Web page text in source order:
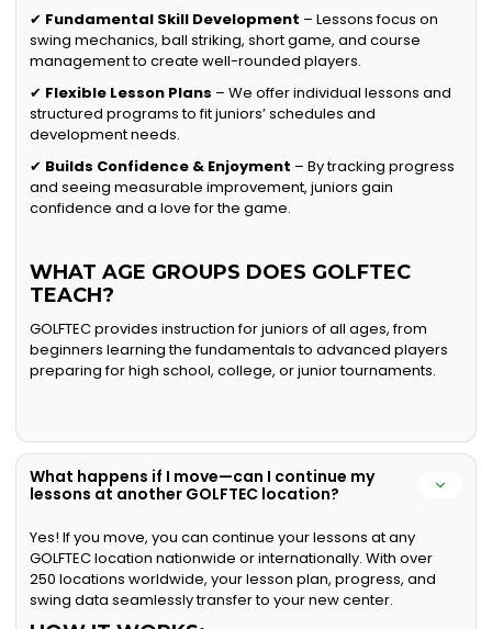
✔ Fundamental Skill Development – Lessons focus on
swing mechanics, ball striking, short game, and course
management to create well-rounded players.
✔ Flexible Lesson Plans – We offer individual lessons and
structured programs to fit juniors’ schedules and
development needs.
✔ Builds Confidence & Enjoyment – By tracking progress
and seeing measurable improvement, juniors gain
confidence and a love for the game.
WHAT AGE GROUPS DOES GOLFTEC
TEACH?
GOLFTEC provides instruction for juniors of all ages, from
beginners learning the fundamentals to advanced players
preparing for high school, college, or junior tournaments.
What happens if I move—can I continue my
lessons at another GOLFTEC location?
Yes! If you move, you can continue your lessons at any
GOLFTEC location nationwide or internationally. With over
250 locations worldwide, your lesson plan, progress, and
swing data seamlessly transfer to your new center.